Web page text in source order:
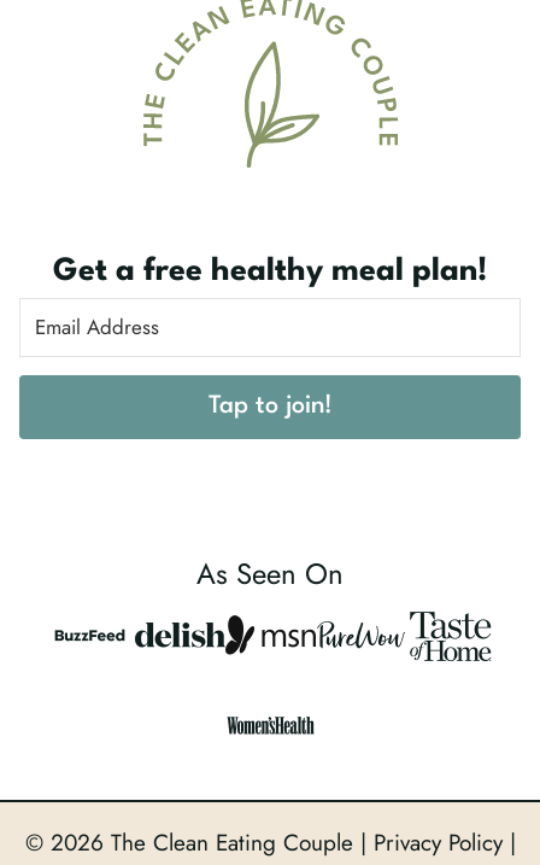
Get a free healthy meal plan!
Tap to join!
As Seen On
© 2026 The Clean Eating Couple | Privacy Policy|